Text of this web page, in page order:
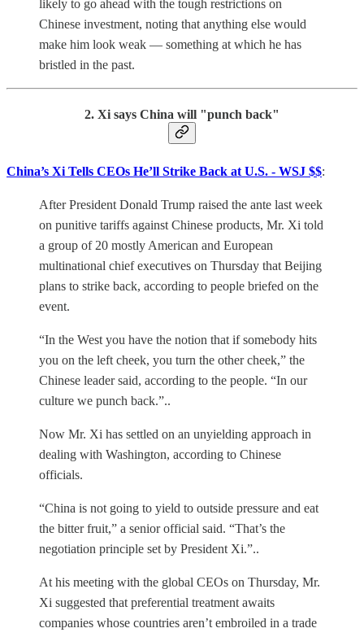
likely to go ahead with the tough restrictions on
Chinese investment, noting that anything else would
make him look weak — something at which he has
bristled in the past.
2. Xi says China will "punch back"
China’s Xi Tells CEOs He’ll Strike Back at U.S. - WSJ $$:
After President Donald Trump raised the ante last week
on punitive tariffs against Chinese products, Mr. Xi told
a group of 20 mostly American and European
multinational chief executives on Thursday that Beijing
plans to strike back, according to people briefed on the
event.
“In the West you have the notion that if somebody hits
you on the left cheek, you turn the other cheek,” the
Chinese leader said, according to the people. “In our
culture we punch back.”..
Now Mr. Xi has settled on an unyielding approach in
dealing with Washington, according to Chinese
officials.
“China is not going to yield to outside pressure and eat
the bitter fruit,” a senior official said. “That’s the
negotiation principle set by President Xi.”..
At his meeting with the global CEOs on Thursday, Mr.
Xi suggested that preferential treatment awaits
companies whose countries aren’t embroiled in a trade